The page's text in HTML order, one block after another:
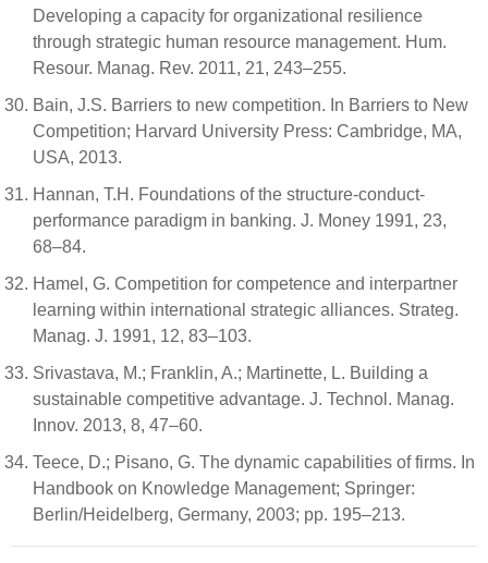
Developing a capacity for organizational resilience
through strategic human resource management. Hum.
Resour. Manag. Rev. 2011, 21, 243–255.
Bain, J.S. Barriers to new competition. In Barriers to New
Competition; Harvard University Press: Cambridge, MA,
USA, 2013.
Hannan, T.H. Foundations of the structure-conduct-
performance paradigm in banking. J. Money 1991, 23,
68–84.
Hamel, G. Competition for competence and interpartner
learning within international strategic alliances. Strateg.
Manag. J. 1991, 12, 83–103.
Srivastava, M.; Franklin, A.; Martinette, L. Building a
sustainable competitive advantage. J. Technol. Manag.
Innov. 2013, 8, 47–60.
Teece, D.; Pisano, G. The dynamic capabilities of firms. In
Handbook on Knowledge Management; Springer:
Berlin/Heidelberg, Germany, 2003; pp. 195–213.